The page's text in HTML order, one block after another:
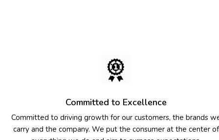
Committed to Excellence
Committed to driving growth for our customers, the brands
carry and the company. We put the consumer at the center of